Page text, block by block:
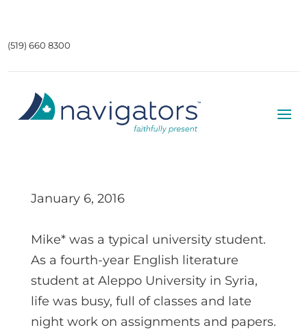
(519) 660 8300
January 6, 2016
Mike* was a typical university student.
As a fourth-year English literature
student at Aleppo University in Syria,
life was busy, full of classes and late
night work on assignments and papers.